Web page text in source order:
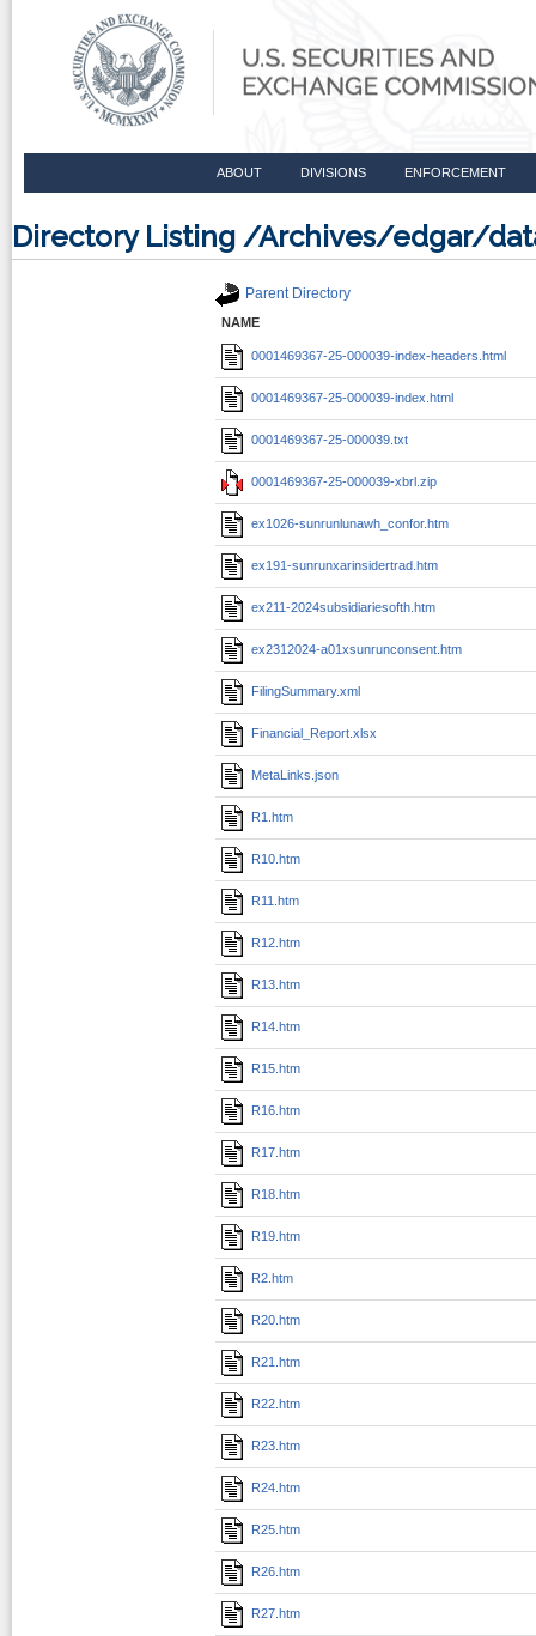
ABOUT DIVISIONS ENFORCEMENT
Directory Listing /Archives/edgar/
Parent Directory
NAME
0001469367-25-000039-index-headers.html
0001469367-25-000039-index.html
0001469367-25-000039.txt
0001469367-25-000039-xbrl.zip
ex1026-sunrunlunawh_confor.htm
ex191-sunrunxarinsidertrad.htm
ex211-2024subsidiariesofth.htm
ex2312024-a01xsunrunconsent.htm
FilingSummary.xml
Financial_Report.xlsx
MetaLinks.json
R1.htm
R10.htm
R11.htm
R12.htm
R13.htm
R14.htm
R15.htm
R16.htm
R17.htm
R18.htm
R19.htm
R2.htm
R20.htm
R21.htm
R22.htm
R23.htm
R24.htm
R25.htm
R26.htm
R27.htm